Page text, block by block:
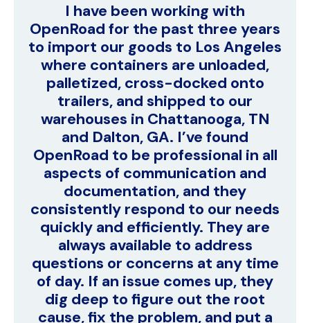
I have been working with
OpenRoad for the past three years
to import our goods to Los Angeles
where containers are unloaded,
palletized, cross-docked onto
trailers, and shipped to our
warehouses in Chattanooga, TN
and Dalton, GA. I’ve found
OpenRoad to be professional in all
aspects of communication and
documentation, and they
consistently respond to our needs
quickly and efficiently. They are
always available to address
questions or concerns at any time
of day. If an issue comes up, they
dig deep to figure out the root
cause, fix the problem, and put a